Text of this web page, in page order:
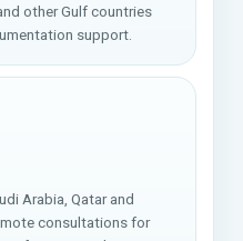
other Gulf countries
support.
Arabia, Qatar and
consultations for